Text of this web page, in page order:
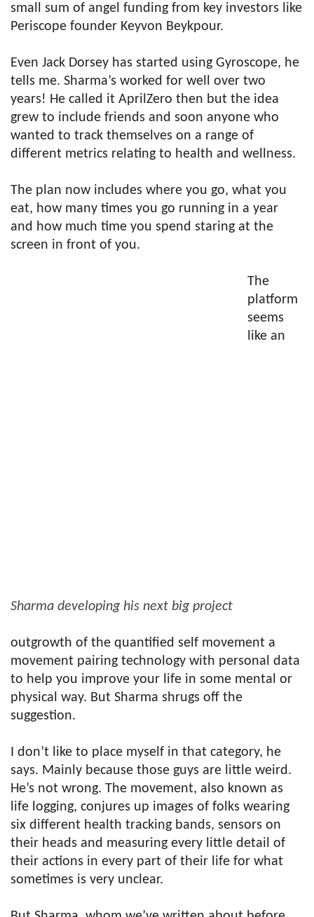
small sum of angel funding from key investors like
Periscope founder Keyvon Beykpour.
Even Jack Dorsey has started using Gyroscope, he
tells me. Sharma’s worked for well over two
years! He called it AprilZero then but the idea
grew to include friends and soon anyone who
wanted to track themselves on a range of
different metrics relating to health and wellness.
The plan now includes where you go, what you
eat, how many times you go running in a year
and how much time you spend staring at the
screen in front of you.
Sharma developing his next big project
The
platform
seems
like an
outgrowth of the quantified self movement a
movement pairing technology with personal data
to help you improve your life in some mental or
physical way. But Sharma shrugs off the
suggestion.
I don’t like to place myself in that category, he
says. Mainly because those guys are little weird.
He’s not wrong. The movement, also known as
life logging, conjures up images of folks wearing
six different health tracking bands, sensors on
their heads and measuring every little detail of
their actions in every part of their life for what
sometimes is very unclear.